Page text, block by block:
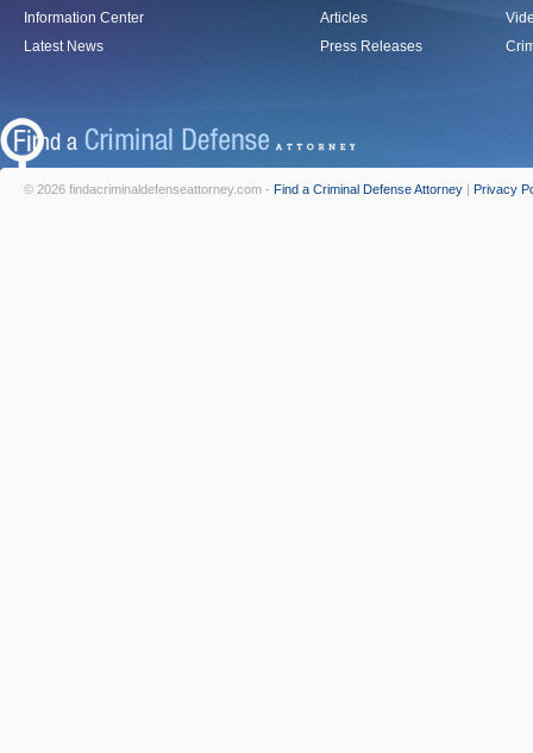
Information Center
Latest News
Articles
Press Releases
© 2026 findacriminaldefenseattorney.com - Find a Criminal Defense Attorney | Privacy